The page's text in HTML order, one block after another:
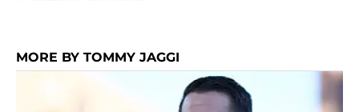
MORE BY TOMMY JAGGI